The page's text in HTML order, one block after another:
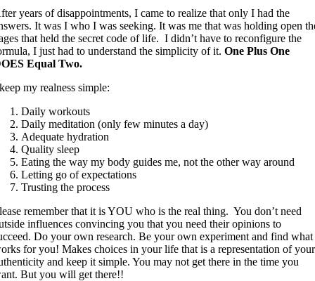
years of disappointments, I came to realize that only I had the
It was I who I was seeking. It was me that was holding open
that held the secret code of life. I didn’t have to reconfigure the
I just had to understand the simplicity of it.One Plus One
Equal Two.
my realness simple:
Daily workouts
Daily meditation (only few minutes a day)
Adequate hydration
Quality sleep
Eating the way my body guides me, not the other way around
Letting go of expectations
Trusting the process
remember that it is YOU who is the real thing. You don’t need
influences convincing you that you need their opinions to
Do your own research. Be your own experiment and find what
for you! Makes choices in your life that is a representation of your
and keep it simple. You may not get there in the time you
But you will get there!!